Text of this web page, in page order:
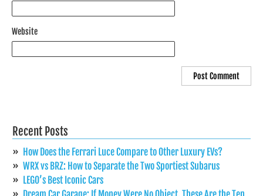
Website
Recent Posts
How Does the Ferrari Luce Compare to Other Luxury EVs?
WRX vs BRZ: How to Separate the Two Sportiest Subarus
LEGO’s Best Iconic Cars